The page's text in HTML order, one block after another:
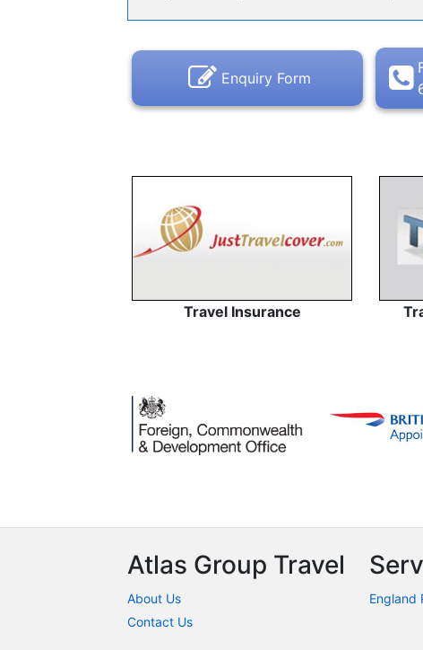
Enquiry Form
Travel Insurance
Atlas Group Travel
About Us
Contact Us
England